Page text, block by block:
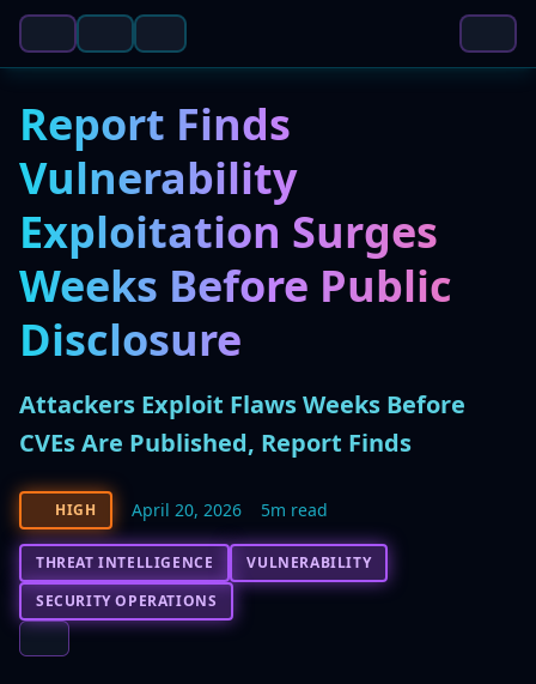
Report Finds
Vulnerability
Exploitation Surges
Weeks Before Public
Disclosure
Attackers Exploit Flaws Weeks Before
CVEs Are Published, Report Finds
HIGH April 20, 2026 5m read
THREAT INTELLIGENCE
VULNERABILITY
SECURITY OPERATIONS